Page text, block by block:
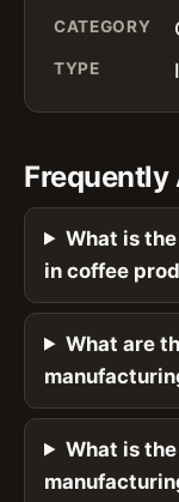
CATEGORY
TYPE
Frequently
What is
in coffee
What are
What is